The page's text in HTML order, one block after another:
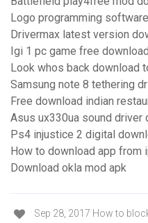
Logo programming
Drivermax latest version
Igi 1 pc game free download
Look whos back download
Samsung note 8 tethering
Free download indian
Asus ux330ua sound driver
Ps4 injustice 2 digital
How to download app from
Download okla mod apk
Sep 28, 2017 How to